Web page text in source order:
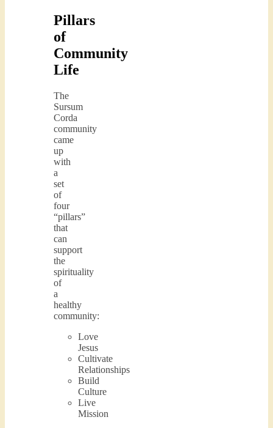
Pillars
of
Community
Life
The
Sursum
Corda
community
came
up
with
a
set
of
four
“pillars”
that
can
support
the
spirituality
of
a
healthy
community:
Love
Jesus
Cultivate
Relationships
Build
Culture
Live
Mission